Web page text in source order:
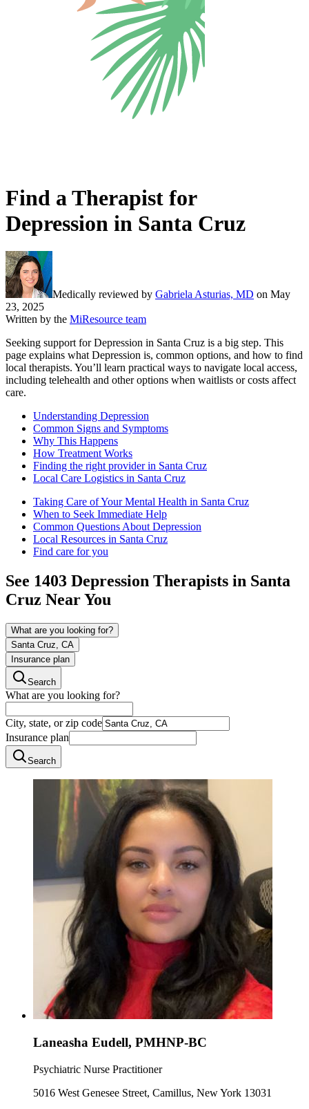
Find a Therapist for
Depression in Santa Cruz
Medically reviewed by Gabriela Asturias, MD on May
23, 2025
Written by the MiResource team
Seeking support for Depression in Santa Cruz is a big step. This
page explains what Depression is, common options, and how to find
local therapists. You’ll learn practical ways to navigate local access,
including telehealth and other options when waitlists or costs affect
care.
Understanding Depression
Common Signs and Symptoms
Why This Happens
How Treatment Works
Finding the right provider in Santa Cruz
Local Care Logistics in Santa Cruz
Taking Care of Your Mental Health in Santa Cruz
When to Seek Immediate Help
Common Questions About Depression
Local Resources in Santa Cruz
Find care for you
See 1403 Depression Therapists in Santa
Cruz Near You
What are you looking for?
Santa Cruz, CA
Insurance plan
Search
What are you looking for?
City, state, or zip code
Insurance plan
Search
Laneasha Eudell, PMHNP-BC
Psychiatric Nurse Practitioner
5016 West Genesee Street, Camillus, New York 13031